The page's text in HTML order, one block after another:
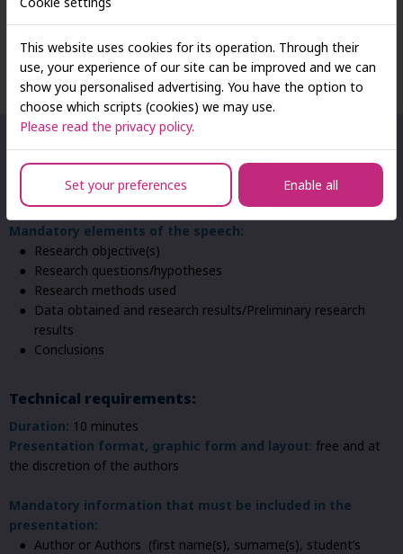
Speech Guidelines For The ‘Young
Business Leaders 2026’ Conference
Type of presentation:
preferred presentations of empirical
research results, preliminary research reports, case studies
Mandatory elements of the speech:
Research objective(s)
Research questions/hypotheses
Research methods used
Data obtained and research results/Preliminary research
results
Conclusions
Technical requirements:
Duration: 10 minutes
Presentation format, graphic form and layout: free and at
the discretion of the authors
Mandatory information that must be included in the
presentation:
Author or Authors (first name(s), surname(s), student’s
This website uses cookies for its operation. Through their
use, your experience of our site can be improved and we can
show you personalised advertising. You have the option to
choose which scripts (cookies) we may use.
Please read the privacy policy.
Set your preferences Enable all